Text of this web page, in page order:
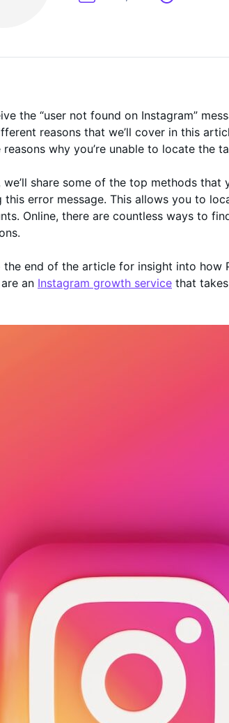
the “user not found on Instagram”
reasons that we’ll cover in this
why you’re unable to locate the
we’ll share some of the top methods
this error message. This allows you to
Online, there are countless ways to
the end of the article for insight into how
an Instagram growth service that